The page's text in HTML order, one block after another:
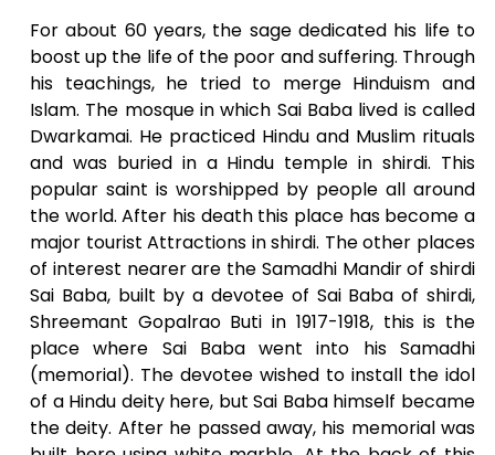
For about 60 years, the sage dedicated his life to
boost up the life of the poor and suffering. Through
his teachings, he tried to merge Hinduism and
Islam. The mosque in which Sai Baba lived is called
Dwarkamai. He practiced Hindu and Muslim rituals
and was buried in a Hindu temple in shirdi. This
popular saint is worshipped by people all around
the world. After his death this place has become a
major tourist Attractions in shirdi. The other places
of interest nearer are the Samadhi Mandir of shirdi
Sai Baba, built by a devotee of Sai Baba of shirdi,
Shreemant Gopalrao Buti in 1917-1918, this is the
place where Sai Baba went into his Samadhi
(memorial). The devotee wished to install the idol
of a Hindu deity here, but Sai Baba himself became
the deity. After he passed away, his memorial was